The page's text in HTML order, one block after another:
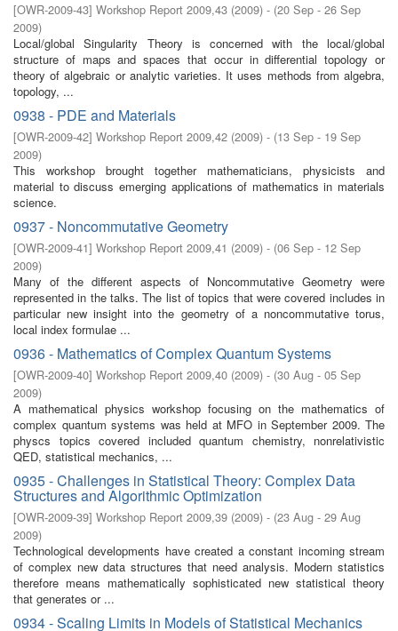
[OWR-2009-43] Workshop Report 2009,43 (2009) - (20 Sep - 26 Sep
2009)
Local/global Singularity Theory is concerned with the local/global
structure of maps and spaces that occur in diﬀerential topology or
theory of algebraic or analytic varieties. It uses methods from algebra,
topology, ...
0938 - PDE and Materials
[OWR-2009-42] Workshop Report 2009,42 (2009) - (13 Sep - 19 Sep
2009)
This workshop brought together mathematicians, physicists and
material to discuss emerging applications of mathematics in materials
science.
0937 - Noncommutative Geometry
[OWR-2009-41] Workshop Report 2009,41 (2009) - (06 Sep - 12 Sep
2009)
Many of the diﬀerent aspects of Noncommutative Geometry were
represented in the talks. The list of topics that were covered includes in
particular new insight into the geometry of a noncommutative torus,
local index formulae ...
0936 - Mathematics of Complex Quantum Systems
[OWR-2009-40] Workshop Report 2009,40 (2009) - (30 Aug - 05 Sep
2009)
A mathematical physics workshop focusing on the mathematics of
complex quantum systems was held at MFO in September 2009. The
physcs topics covered included quantum chemistry, nonrelativistic
QED, statistical mechanics, ...
0935 - Challenges in Statistical Theory: Complex Data
Structures and Algorithmic Optimization
[OWR-2009-39] Workshop Report 2009,39 (2009) - (23 Aug - 29 Aug
2009)
Technological developments have created a constant incoming stream
of complex new data structures that need analysis. Modern statistics
therefore means mathematically sophisticated new statistical theory
that generates or ...
0934 - Scaling Limits in Models of Statistical Mechanics